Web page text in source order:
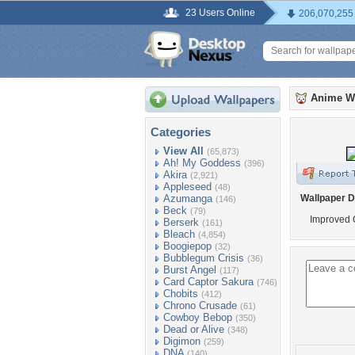
23 Users Online
Categories
View All (65,873)
Ah! My Goddess (396)
Akira (2,921)
Appleseed (48)
Azumanga (146)
Beck (79)
Berserk (161)
Bleach (4,854)
Boogiepop (32)
Bubblegum Crisis (36)
Burst Angel (117)
Card Captor Sakura (746)
Chobits (412)
Chrono Crusade (61)
Cowboy Bebop (350)
Dead or Alive (348)
Digimon (259)
Anime
Wallpaper
Improved